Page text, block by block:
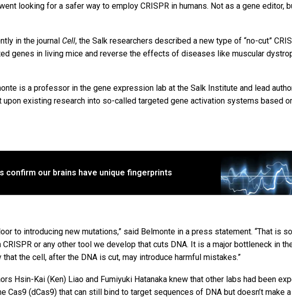
looking for a safer way to employ CRISPR in humans. Not as a gene editor,
in the journal Cell, the Salk researchers described a new type of “no-cut”
genes in living mice and reverse the effects of diseases like muscular
is a professor in the gene expression lab at the Salk Institute and lead
upon existing research into so-called targeted gene activation systems based
confirm our brains have unique fingerprints
to introducing new mutations,” said Belmonte in a press statement. “That is
or any other tool we develop that cuts DNA. It is a major bottleneck in
the cell, after the DNA is cut, may introduce harmful mistakes.”
Hsin-Kai (Ken) Liao and Fumiyuki Hatanaka knew that other labs had been
Cas9 (dCas9) that can still bind to target sequences of DNA but doesn’t make